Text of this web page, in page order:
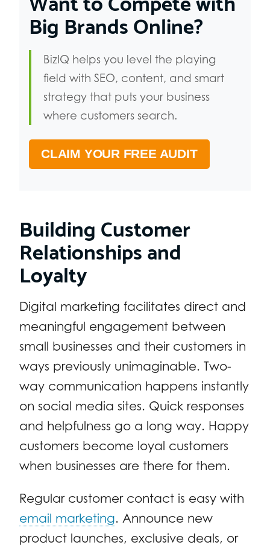
Big Brands Online?
BizIQ helps you level the playing
field with SEO, content, and smart
strategy that puts your business
where customers search.
CLAIM YOUR FREE AUDIT
Building Customer
Relationships and
Loyalty
Digital marketing facilitates direct and
meaningful engagement between
small businesses and their customers in
ways previously unimaginable. Two-
way communication happens instantly
on social media sites. Quick responses
and helpfulness go a long way. Happy
customers become loyal customers
when businesses are there for them.
Regular customer contact is easy with
email marketing. Announce new
product launches, exclusive deals, or